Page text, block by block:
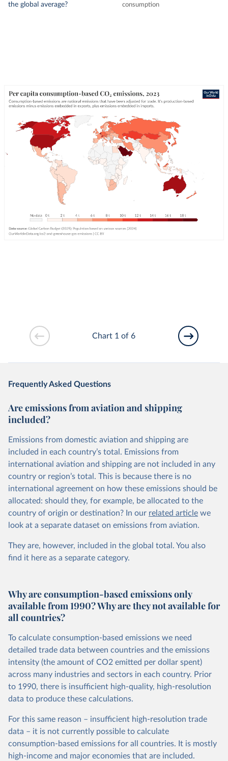
the global average?
consumption
Chart 1 of 6
Frequently Asked Questions
Are emissions from aviation and shipping
included?
Emissions from domestic aviation and shipping are
included in each country’s total. Emissions from
international aviation and shipping are not included in any
country or region’s total. This is because there is no
international agreement on how these emissions should be
allocated: should they, for example, be allocated to the
country of origin or destination? In our related article we
look at a separate dataset on emissions from aviation.
They are, however, included in the global total. You also
find it here as a separate category.
Why are consumption-based emissions only
available from 1990? Why are they not available for
all countries?
To calculate consumption-based emissions we need
detailed trade data between countries and the emissions
intensity (the amount of CO2 emitted per dollar spent)
across many industries and sectors in each country. Prior
to 1990, there is insufficient high-quality, high-resolution
data to produce these calculations.
For this same reason – insufficient high-resolution trade
data – it is not currently possible to calculate
consumption-based emissions for all countries. It is mostly
high-income and major economies that are included.